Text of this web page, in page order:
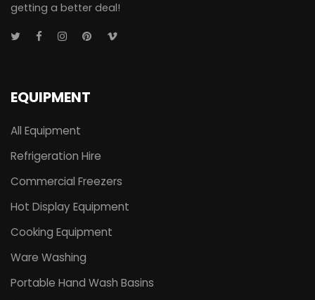
getting a better deal!
EQUIPMENT
All Equipment
Refrigeration Hire
Commercial Freezers
Hot Display Equipment
Cooking Equipment
Ware Washing
Portable Hand Wash Basins